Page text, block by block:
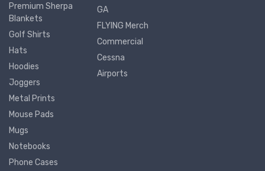
Premium Sherpa
Blankets
Golf Shirts
Hats
Hoodies
Joggers
Metal Prints
Mouse Pads
Mugs
Notebooks
Phone Cases
GA
FLYING Merch
Commercial
Cessna
Airports